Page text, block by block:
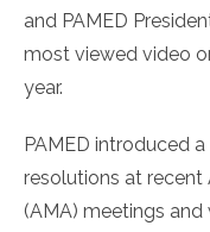
and PAMED
most viewed video
year.
PAMED introduced
resolutions at recent
(AMA) meetings and